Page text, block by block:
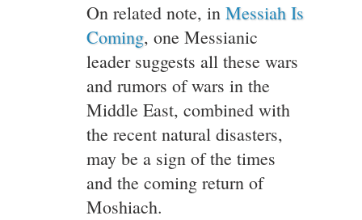
On related note, in Messiah Is
Coming, one Messianic
leader suggests all these wars
and rumors of wars in the
Middle East, combined with
the recent natural disasters,
may be a sign of the times
and the coming return of
Moshiach.